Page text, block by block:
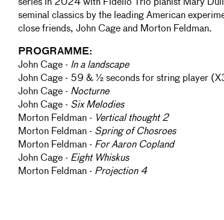
series in 2024 with Fidelio Trio pianist Mary
seminal classics by the leading American
close friends, John Cage and Morton Feldman.
PROGRAMME:
John Cage - In a landscape
John Cage - 59 & ½ seconds for string player
John Cage - Nocturne
John Cage - Six Melodies
Morton Feldman - Vertical thought 2
Morton Feldman - Spring of Chosroes
Morton Feldman - For Aaron Copland
John Cage - Eight Whiskus
Morton Feldman - Projection 4